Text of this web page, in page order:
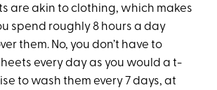
are akin to clothing, which makes
spend roughly 8 hours a day
them. No, you don’t have to
every day as you would a t-
to wash them every 7 days, at